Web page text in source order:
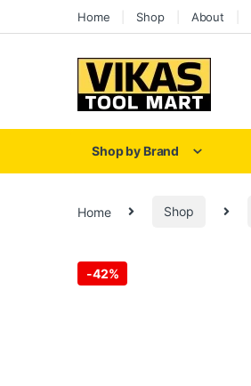
Home Shop About
Shop by Brand
Home Shop
-42%